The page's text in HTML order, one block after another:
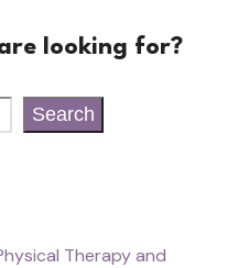
looking for?
Search
Therapy and